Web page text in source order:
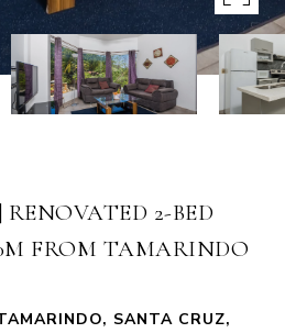
2-BED
FROM TAMARINDO
SANTA CRUZ,